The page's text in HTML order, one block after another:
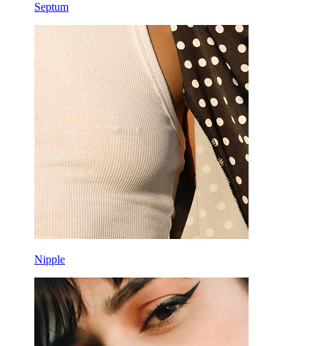
Septum
Nipple